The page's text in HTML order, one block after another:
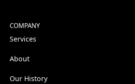
COMPANY
Services
About
Our History